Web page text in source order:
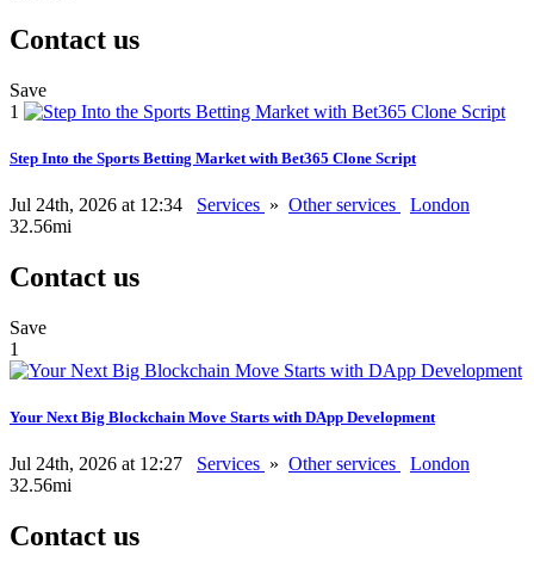
Contact us
Save
1
Step Into the Sports Betting Market with Bet365 Clone Script
Jul 24th, 2026 at 12:34 Services » Other services
London
32.56mi
Contact us
Save
1
Your Next Big Blockchain Move Starts with DApp Development
Jul 24th, 2026 at 12:27 Services » Other services
London
32.56mi
Contact us